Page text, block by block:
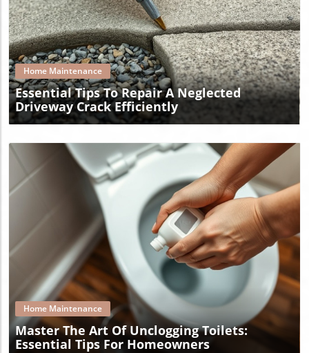
Blog Image
Home Maintenance
Essential Tips To Repair A Neglected
Driveway Crack Efficiently
Blog Image
Home Maintenance
Master The Art Of Unclogging Toilets:
Essential Tips For Homeowners